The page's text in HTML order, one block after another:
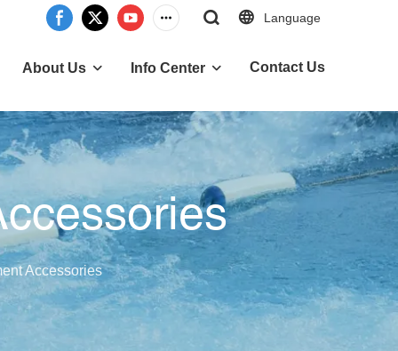
Language
About Us Info Center Contact Us
Accessories